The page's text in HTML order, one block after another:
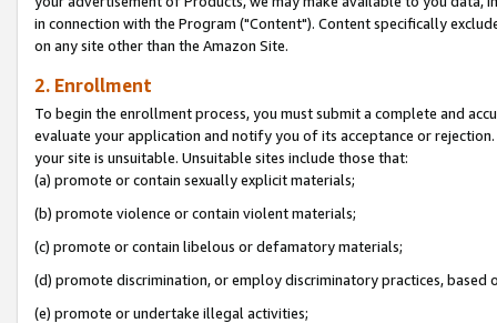
in connection with the Program ("Content"). Content specifically
on any site other than the Amazon Site.
2. Enrollment
To begin the enrollment process, you must submit a complete and
evaluate your application and notify you of its acceptance or
your site is unsuitable. Unsuitable sites include those that:
(a) promote or contain sexually explicit materials;
(b) promote violence or contain violent materials;
(c) promote or contain libelous or defamatory materials;
(d) promote discrimination, or employ discriminatory practices, based
(e) promote or undertake illegal activities;